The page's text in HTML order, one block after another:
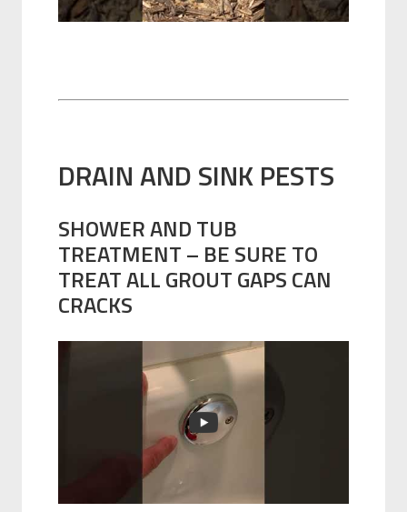
DRAIN AND SINK PESTS
SHOWER AND TUB
TREATMENT – BE SURE TO
TREAT ALL GROUT GAPS CAN
CRACKS